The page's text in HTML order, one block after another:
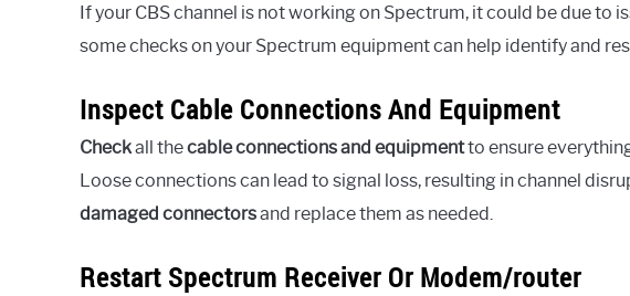
If your CBS channel is not working on Spectrum, it could be due to
some checks on your Spectrum equipment can help identify and
Inspect Cable Connections And Equipment
Checkall thecable connections and equipmentto ensure
Loose connections can lead to signal loss, resulting in channel
damaged connectorsand replace them as needed.
Restart Spectrum Receiver Or Modem/router